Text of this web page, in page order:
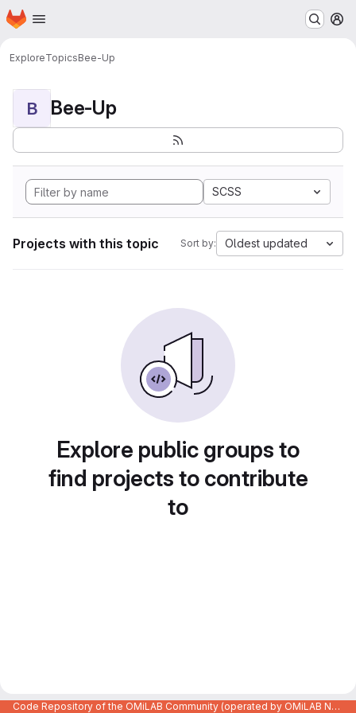
Skip to main content
Homepage
ExploreTopicsBee-Up
B Bee-Up
SCSS
Projects with this topic Sort by: Oldest updated
Explore public groups to
find projects to contribute
to
Code Repository of the OMiLAB Community (operated by OMiLAB NPO)